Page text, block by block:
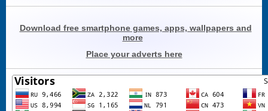
Download free smartphone games, apps, wallpapers and
more
Place your adverts here